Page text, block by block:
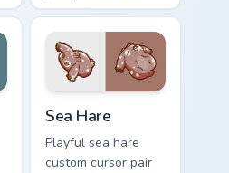
click custom cursor
Sea Hare
Playful sea hare
custom cursor pair